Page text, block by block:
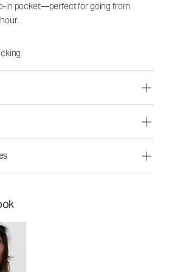
in pocket—perfect for going from